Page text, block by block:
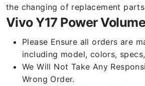
the changing of replacement
Vivo Y17 Power
Please Ensure all orders are
including model, colors,
We Will Not Take Any
Wrong Order.